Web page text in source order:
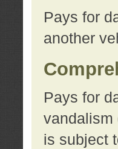
Pays for
another
Pays for
vandalism
is subject